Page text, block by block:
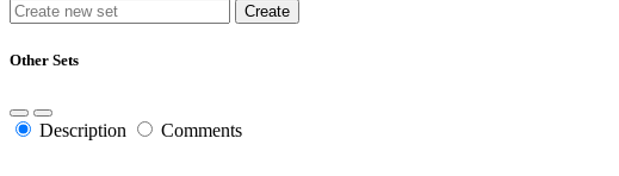
Other Sets
Description Comments